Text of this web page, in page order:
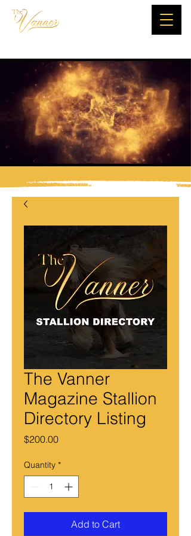
The Vanner
Magazine Stallion
Directory Listing
$200.00Price
Quantity *
Add to Cart